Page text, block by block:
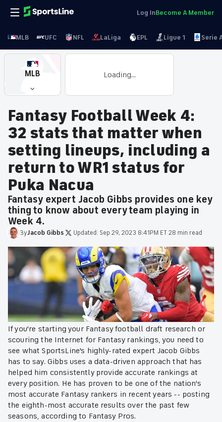
Log InBecome A Member
MLB UFC NFL LaLiga EPL Ligue 1 Serie
MLB Loading...
Fantasy Football Week 4:
32 stats that matter when
setting lineups, including a
return to WR1 status for
Puka Nacua
Fantasy expert Jacob Gibbs provides one key
thing to know about every team playing in
Week 4.
ByJacob Gibbs Updated: Sep 29, 2023 8:41PM ET28 min read
If you're starting your Fantasy football draft research or
scouring the Internet for Fantasy rankings, you need to
see what SportsLine's highly-rated expert Jacob Gibbs
has to say. Gibbs uses a data-driven approach that has
helped him consistently provide accurate rankings at
every position. He has proven to be one of the nation's
most accurate Fantasy rankers in recent years -- posting
the eighth-most accurate results over the past few
seasons, according to Fantasy Pros.